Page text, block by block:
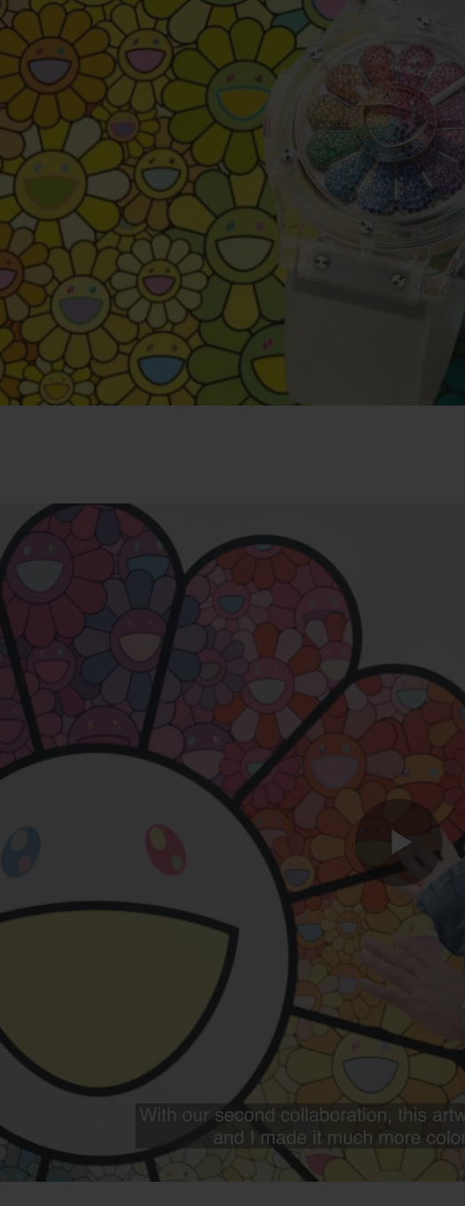
Play
BIG BANG
SUMMER MULTI-COLORED
CERAMIC
BIG BANG
PEACH CERAMIC
EXCLUSIVE SERVICES
5+5 WARRANTY
JOIN HUBLOTISTA,
EXTEND WARRANTY
EXPECTED DELIVERY
CONTACT US